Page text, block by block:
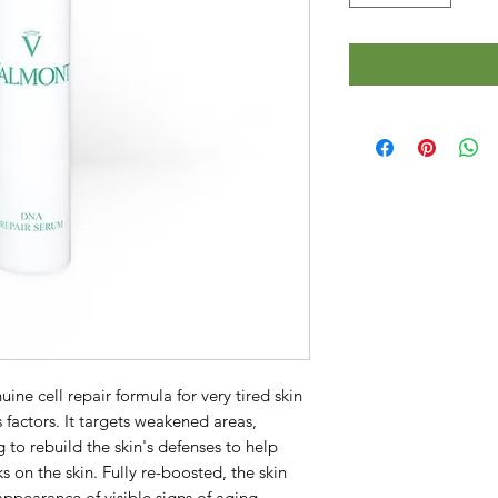
cell repair formula for very tired skin
It targets weakened areas,
rebuild the skin's defenses to help
on the skin. Fully re-boosted, the skin